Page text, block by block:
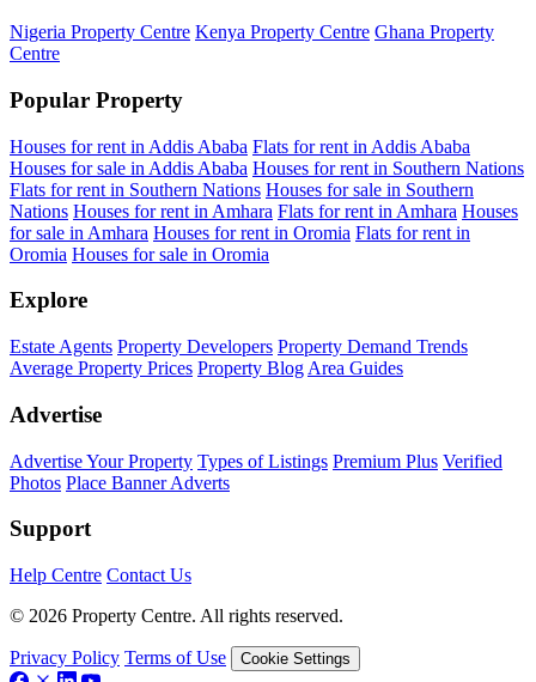
Nigeria Property Centre Kenya Property Centre Ghana Property
Centre
Popular Property
Houses for rent in Addis Ababa Flats for rent in Addis Ababa
Houses for sale in Addis Ababa Houses for rent in Southern Nations
Flats for rent in Southern Nations Houses for sale in Southern
Nations Houses for rent in Amhara Flats for rent in Amhara Houses
for sale in Amhara Houses for rent in Oromia Flats for rent in
Oromia Houses for sale in Oromia
Explore
Estate Agents Property Developers Property Demand Trends
Average Property Prices Property Blog Area Guides
Advertise
Advertise Your Property Types of Listings Premium Plus Verified
Photos Place Banner Adverts
Support
Help Centre Contact Us
© 2026 Property Centre. All rights reserved.
Privacy Policy Terms of Use Cookie Settings